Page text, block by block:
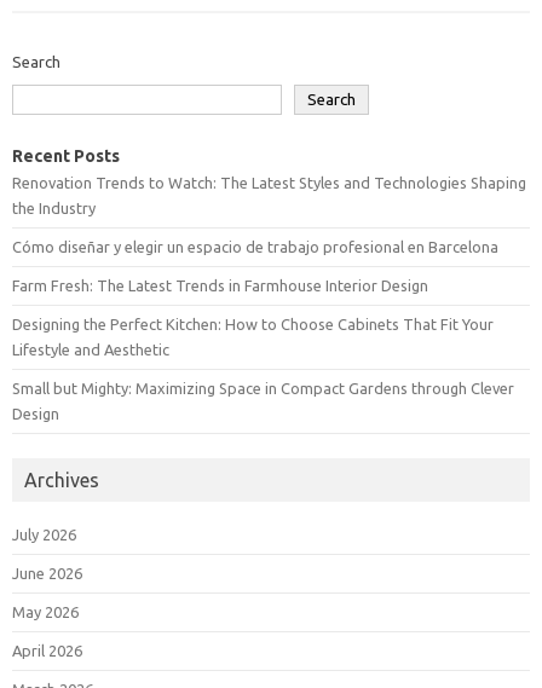
Search
Search
Recent Posts
Renovation Trends to Watch: The Latest Styles and Technologies Shaping
the Industry
Cómo diseñar y elegir un espacio de trabajo profesional en Barcelona
Farm Fresh: The Latest Trends in Farmhouse Interior Design
Designing the Perfect Kitchen: How to Choose Cabinets That Fit Your
Lifestyle and Aesthetic
Small but Mighty: Maximizing Space in Compact Gardens through Clever
Design
Archives
July 2026
June 2026
May 2026
April 2026